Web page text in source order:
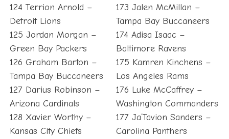
124 Terrion Arnold –
Detroit Lions
125 Jordan Morgan –
Green Bay Packers
126 Graham Barton –
Tampa Bay Buccaneers
127 Darius Robinson –
Arizona Cardinals
128 Xavier Worthy –
Kansas City Chiefs
173 Jalen McMillan –
Tampa Bay Buccaneers
174 Adisa Isaac –
Baltimore Ravens
175 Kamren Kinchens –
Los Angeles Rams
176 Luke McCaffrey –
Washington Commanders
177 Ja’Tavion Sanders –
Carolina Panthers